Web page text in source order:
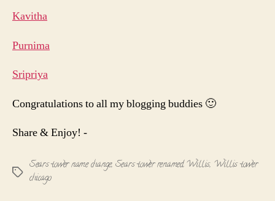
Kavitha
Purnima
Sripriya
Congratulations to all my blogging buddies 🙂
Share & Enjoy! -
Tags
Sears tower name change, Sears tower renamed Willis, Willis tower
chicago